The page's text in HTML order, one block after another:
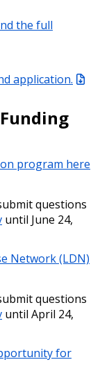
the full
application.
program here
questions
until June 24,
Network (LDN)
questions
until April 24,
for